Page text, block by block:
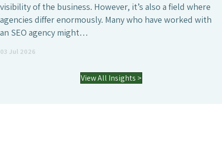
visibility of the business. However, it’s also a field where
agencies differ enormously. Many who have worked with
an SEO agency might…
03 Jul 2026
View All Insights >